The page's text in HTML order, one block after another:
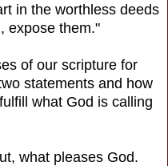
in the worthless deeds
expose them."
of our scripture for
statements and how
what God is calling
what pleases God.